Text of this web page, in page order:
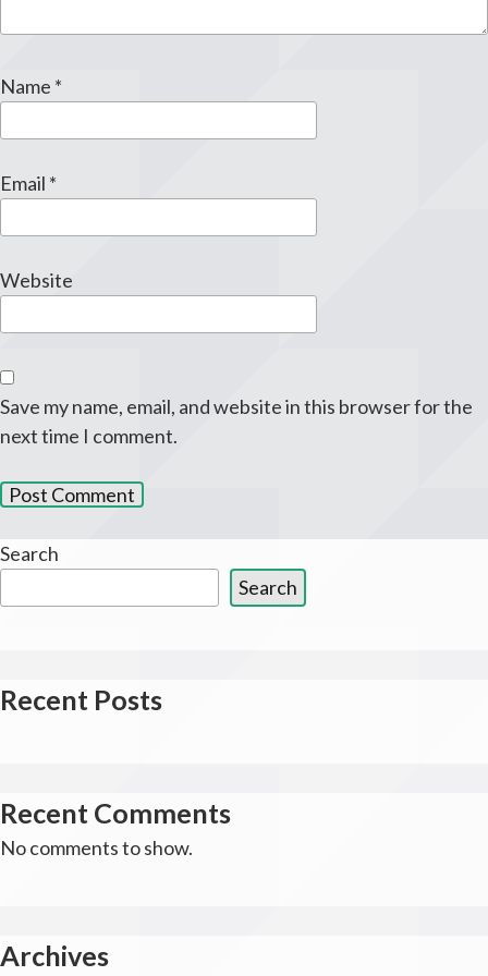
Name *
Email *
Website
Save my name, email, and website in this browser for the
next time I comment.
Search
Search
Recent Posts
Recent Comments
No comments to show.
Archives